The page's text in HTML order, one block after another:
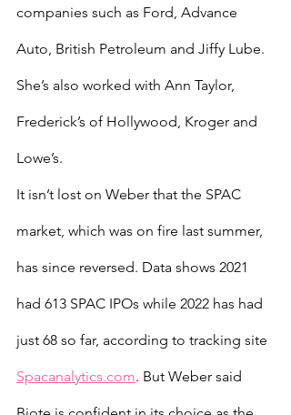
companies such as Ford, Advance
Auto, British Petroleum and Jiffy Lube.
She’s also worked with Ann Taylor,
Frederick’s of Hollywood, Kroger and
Lowe’s.
It isn’t lost on Weber that the SPAC
market, which was on fire last summer,
has since reversed. Data shows 2021
had 613 SPAC IPOs while 2022 has had
just 68 so far, according to tracking site
Spacanalytics.com. But Weber said